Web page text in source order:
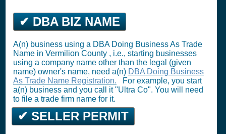
✔ DBA BIZ NAME
A(n) business using a DBA Doing Business As Trade
Name in Vermilion County , i.e., starting businesses
using a company name other than the legal (given
name) owner's name, need a(n) DBA Doing Business
As Trade Name Registration.
For example, you start
a(n) business and you call it "Ultra Co". You will need
to file a trade firm name for it.
✔ SELLER PERMIT